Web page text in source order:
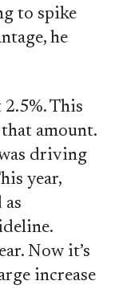
to spike
he
This
amount.
driving
year,
Now it’s
increase